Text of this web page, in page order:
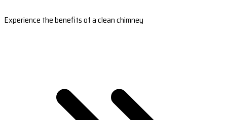
Experience the benefits of a clean chimney